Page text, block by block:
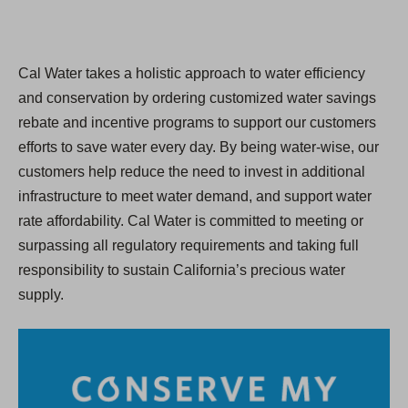
Cal Water takes a holistic approach to water efficiency
and conservation by ordering customized water savings
rebate and incentive programs to support our customers
efforts to save water every day. By being water-wise, our
customers help reduce the need to invest in additional
infrastructure to meet water demand, and support water
rate affordability. Cal Water is committed to meeting or
surpassing all regulatory requirements and taking full
responsibility to sustain California’s precious water
supply.